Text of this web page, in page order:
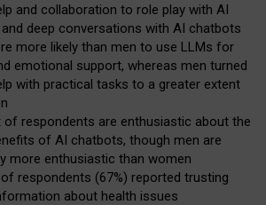
and collaboration to role play with AI
deep conversations with AI chatbots
more likely than men to use LLMs for
emotional support, whereas men turned
with practical tasks to a greater extent
of respondents are enthusiastic about the
of AI chatbots, though men are
more enthusiastic than women
respondents (67%) reported trusting
about health issues